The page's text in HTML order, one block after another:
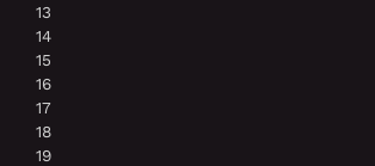
13
14
15
16
17
18
19